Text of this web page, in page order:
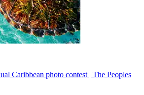
Caribbean photo contest | The Peoples